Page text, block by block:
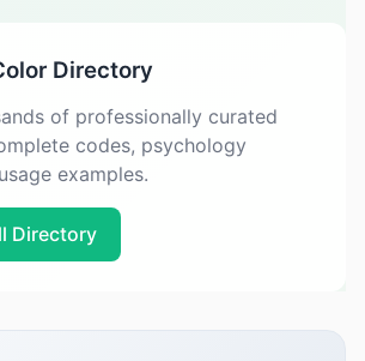
Directory
of professionally curated
codes, psychology
examples.
Directory